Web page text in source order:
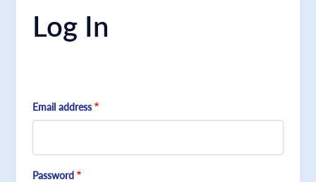
Log In
Email address
Password